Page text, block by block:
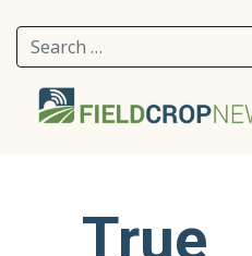
Search for:
True